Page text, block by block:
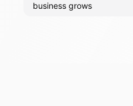
business grows